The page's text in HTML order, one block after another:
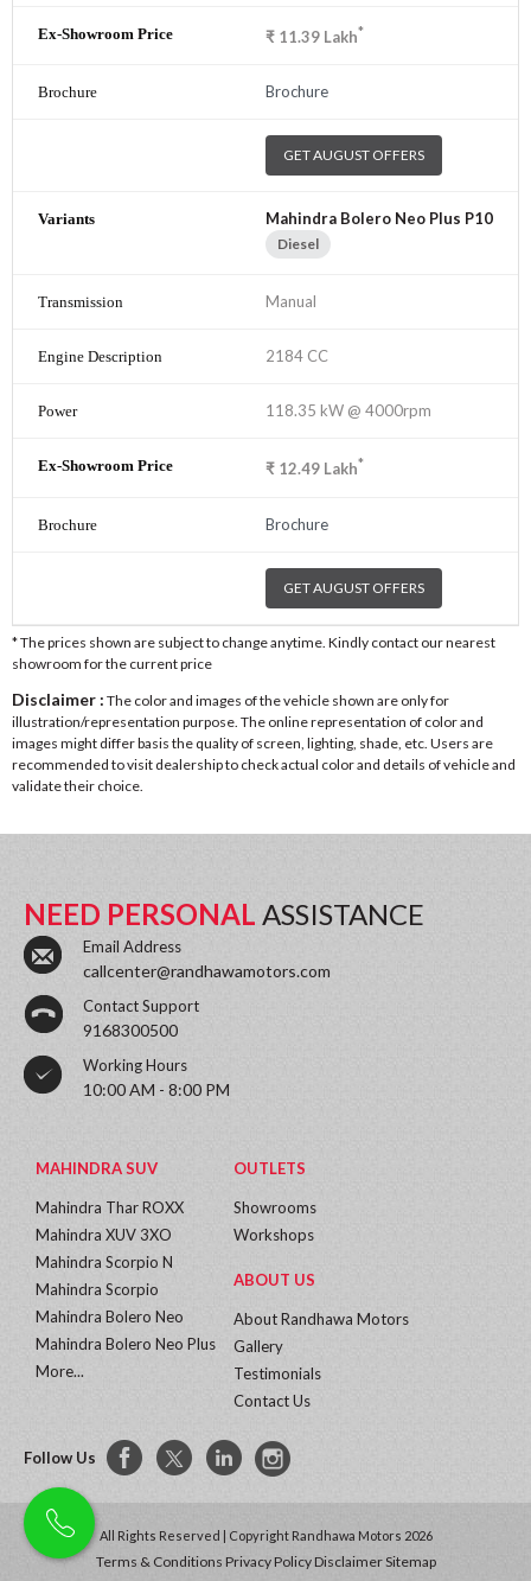
₹ 11.39 Lakh*
Brochure
GET AUGUST OFFERS
Mahindra Bolero Neo Plus P10
Diesel
Manual
2184 CC
118.35 kW @ 4000rpm
₹ 12.49 Lakh*
Brochure
GET AUGUST OFFERS
* The prices shown are subject to change anytime. Kindly contact our nearest
showroom for the current price
Disclaimer : The color and images of the vehicle shown are only for
illustration/representation purpose. The online representation of color and
images might differ basis the quality of screen, lighting, shade, etc. Users are
recommended to visit dealership to check actual color and details of vehicle and
validate their choice.
NEED PERSONAL ASSISTANCE
Email Address
callcenter@randhawamotors.com
Contact Support
9168300500
Working Hours
10:00 AM - 8:00 PM
MAHINDRA SUV
Mahindra Thar ROXX
Mahindra XUV 3XO
Mahindra Scorpio N
Mahindra Scorpio
Mahindra Bolero Neo
Mahindra Bolero Neo Plus
More...
OUTLETS
Showrooms
Workshops
ABOUT US
About Randhawa Motors
Gallery
Testimonials
Contact Us
Follow Us
All Rights Reserved | Copyright Randhawa Motors 2026
Terms & Conditions Privacy PolicyDisclaimerSitemap